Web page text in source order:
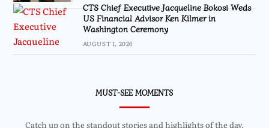
CTS Chief Executive Jacqueline Bokosi Weds
US Financial Advisor Ken Kilmer in
Washington Ceremony
AUGUST 1, 2026
MUST-SEE MOMENTS
Catch up on the standout stories and highlights of the day.